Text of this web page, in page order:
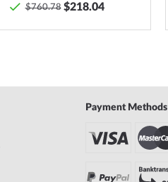
$760.78 $218.04
Payment Methods